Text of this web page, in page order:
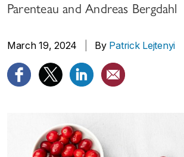
Parenteau and Andreas Bergdahl
March 19, 2024 By Patrick Lejtenyi